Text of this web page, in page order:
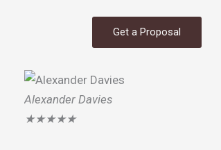
Get a Proposal
Alexander Davies
★★★★★